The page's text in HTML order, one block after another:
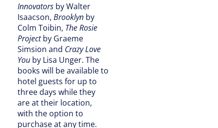
Innovatorsby Walter
Isaacson, Brooklynby
Colm Toibin, The Rosie
Projectby Graeme
Simsion and Crazy Love
Youby Lisa Unger. The
books will be available to
hotel guests for up to
three days while they
are at their location,
with the option to
purchase at any time.